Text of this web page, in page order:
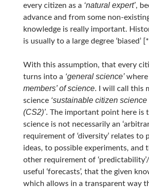
every citizen as a ‘natural expert’,
advance and from some non-
knowledge is really important.
is usually to a large degree ‘biased’
With this assumption, that every
turns into a ‘general science’where
members’ of science. I will call this
science ‘sustainable citizen science
(CS2)’. The important point here is
science is not necessarily an
requirement of ‘diversity’ relates
ideas, to possible experiments,
other requirement of
useful ‘forecasts’, that the given
which allows in a transparent way